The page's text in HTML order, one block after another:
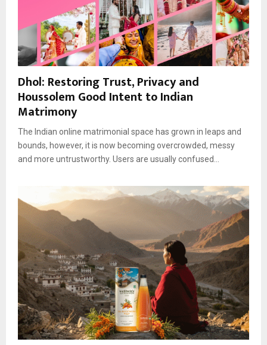
Dhol: Restoring Trust, Privacy and
Houssolem Good Intent to Indian
Matrimony
The Indian online matrimonial space has grown in leaps and
bounds, however, it is now becoming overcrowded, messy
and more untrustworthy. Users are usually confused...